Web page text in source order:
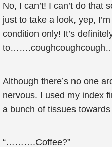
No, I can’t! I can’t do
just to take a look, yep,
condition only! It’s
Although there’s no one
nervous. I used my index
a bunch of tissues
“……….Coffee?”